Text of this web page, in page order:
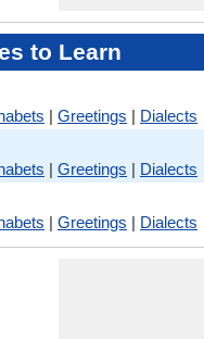
to Learn
| Greetings | Dialects
| Greetings | Dialects
| Greetings | Dialects